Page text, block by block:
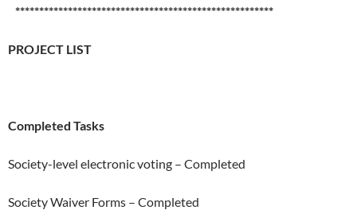
******************************************************
PROJECT LIST
Completed Tasks
Society-level electronic voting – Completed
Society Waiver Forms – Completed